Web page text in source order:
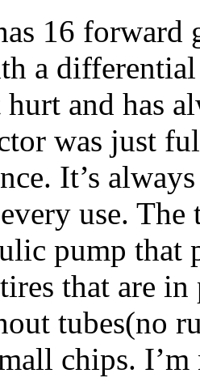
16 forward
a
and has
was just
It’s
use.
pump that
that are in
tubes(no
chips.